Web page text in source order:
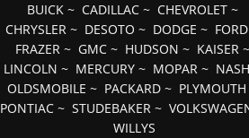
BUICK~ CADILLAC~ CHEVROLET~
CHRYSLER ~ DESOTO ~ DODGE ~ FORD
FRAZER~ GMC~ HUDSON ~ KAISER~
LINCOLN ~ MERCURY ~ MOPAR ~ NASH
OLDSMOBILE ~ PACKARD ~ PLYMOUTH
PONTIAC ~STUDEBAKER ~
WILLYS